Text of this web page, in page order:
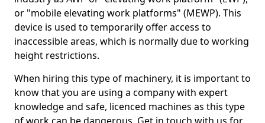
or "mobile elevating work platforms" (MEWP). This
device is used to temporarily offer access to
inaccessible areas, which is normally due to working
height restrictions.
When hiring this type of machinery, it is important to
know that you are using a company with expert
knowledge and safe, licenced machines as this type